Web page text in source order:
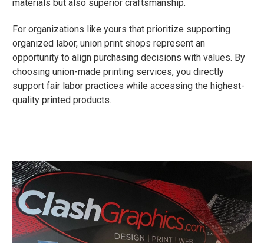
materials but also superior craftsmanship.
For organizations like yours that prioritize supporting
organized labor, union print shops represent an
opportunity to align purchasing decisions with values. By
choosing union-made printing services, you directly
support fair labor practices while accessing the highest-
quality printed products.